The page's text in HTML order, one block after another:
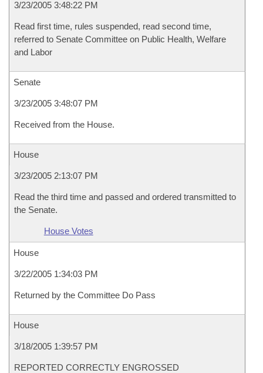
3/23/2005 3:48:22 PM
Read first time, rules suspended, read second time,
referred to Senate Committee on Public Health, Welfare
and Labor
Senate
3/23/2005 3:48:07 PM
Received from the House.
House
3/23/2005 2:13:07 PM
Read the third time and passed and ordered transmitted to
the Senate.
House Votes
House
3/22/2005 1:34:03 PM
Returned by the Committee Do Pass
House
3/18/2005 1:39:57 PM
REPORTED CORRECTLY ENGROSSED